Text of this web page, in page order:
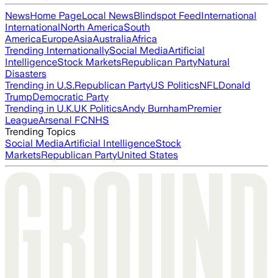
NewsHome PageLocal NewsBlindspot FeedInternational
InternationalNorth AmericaSouth
AmericaEuropeAsiaAustraliaAfrica
Trending InternationallySocial MediaArtificial
IntelligenceStock MarketsRepublican PartyNatural
Disasters
Trending in U.S.Republican PartyUS PoliticsNFLDonald
TrumpDemocratic Party
Trending in U.K.UK PoliticsAndy BurnhamPremier
LeagueArsenal FCNHS
Trending Topics
Social MediaArtificial IntelligenceStock
MarketsRepublican PartyUnited States